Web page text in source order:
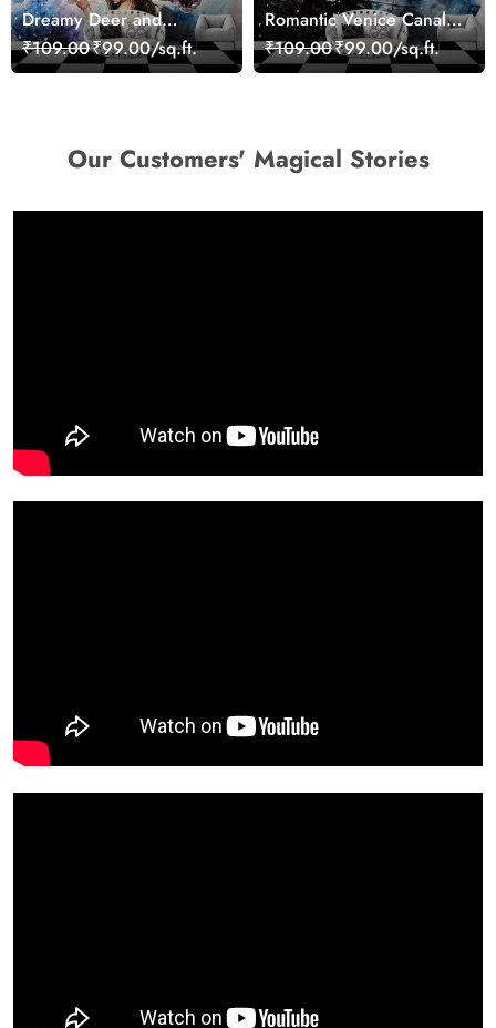
Dreamy Deer and
Woman Art Wall Mural
Wallpaper
₹109.00₹99.00/sq.ft.
Romantic Venice Canal
Cityscape View
wallpaper
₹109.00₹99.00/sq.ft.
Our Customers' Magical Stories